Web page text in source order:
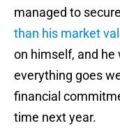
managed to
than his market
on himself, and
everything goes
financial
time next year.